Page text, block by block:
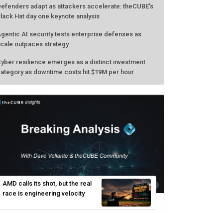
FROM THECUBE
makes offense cheap
Why AI sandbox escapes are cybersecurity's newest
attack surface
Defenders adapt as attackers accelerate: theCUBE's
Black Hat day one keynote analysis
Agentic AI security tests enterprise defenses as
outpaces strategy